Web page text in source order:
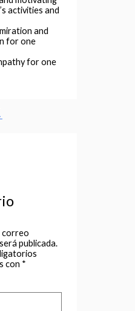
activities and
and
for one
for one
correo
publicada.
con *